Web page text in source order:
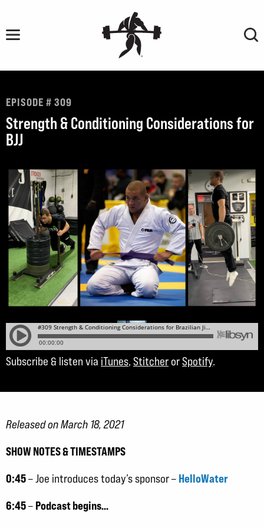
content
EPISODE # 309
Strength & Conditioning Considerations for
BJJ
Subscribe & listen via iTunes, Stitcher orSpotify.
Released on March 18, 2021
SHOW NOTES & TIMESTAMPS
0:45– Joe introduces today’s sponsor – HelloWater
6:45– Podcast begins…